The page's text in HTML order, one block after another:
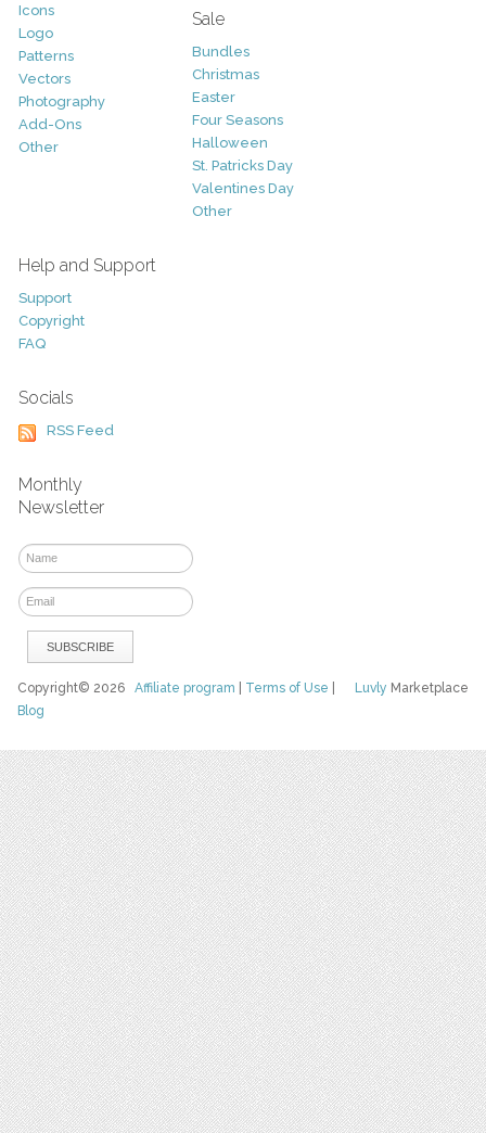
Icons
Logo
Patterns
Vectors
Photography
Add-Ons
Other
Sale
Bundles
Christmas
Easter
Four Seasons
Halloween
St. Patricks Day
Valentines Day
Other
Help and Support
Support
Copyright
FAQ
Socials
RSS Feed
Monthly
Newsletter
Luvly Marketplace
Copyright© 2026Affiliate program Terms of Use
Blog